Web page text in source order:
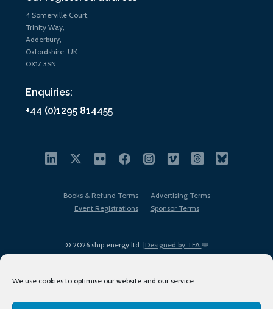
We use cookies to optimise our website and our service.
4 Somerville Court,
Trinity Way,
Adderbury,
Oxfordshire, UK
OX17 3SN
Enquiries:
+44 (0)1295 814455
© 2026 ship.energy ltd. |Designed by TFA
Books & Refund Terms
Advertising Terms
Event Registrations
Sponsor Terms